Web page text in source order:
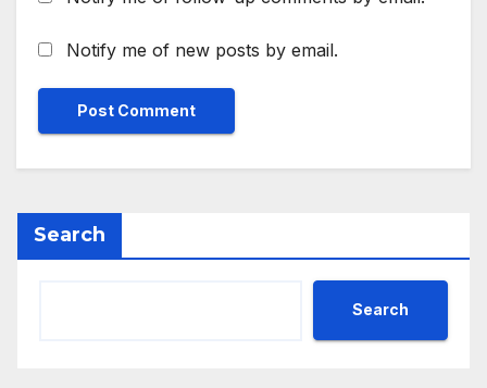
Notify me of new posts by email.
Search
Search